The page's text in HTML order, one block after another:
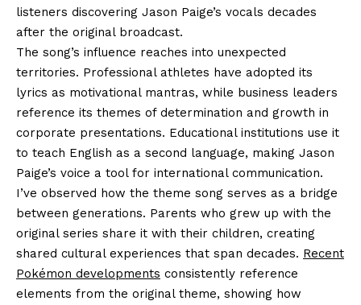
listeners discovering Jason Paige’s vocals decades
after the original broadcast.
The song’s influence reaches into unexpected
territories. Professional athletes have adopted its
lyrics as motivational mantras, while business leaders
reference its themes of determination and growth in
corporate presentations. Educational institutions use it
to teach English as a second language, making Jason
Paige’s voice a tool for international communication.
I’ve observed how the theme song serves as a bridge
between generations. Parents who grew up with the
original series share it with their children, creating
shared cultural experiences that span decades. Recent
Pokémon developments consistently reference
elements from the original theme, showing how